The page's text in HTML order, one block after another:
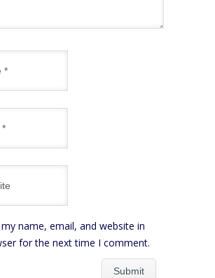
my name, email, and website in
for the next time I comment.